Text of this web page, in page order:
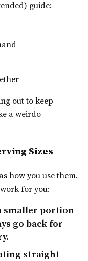
guide:
out to keep
a weirdo
Sizes
how you use them.
for you:
smaller portion
go back for
straight